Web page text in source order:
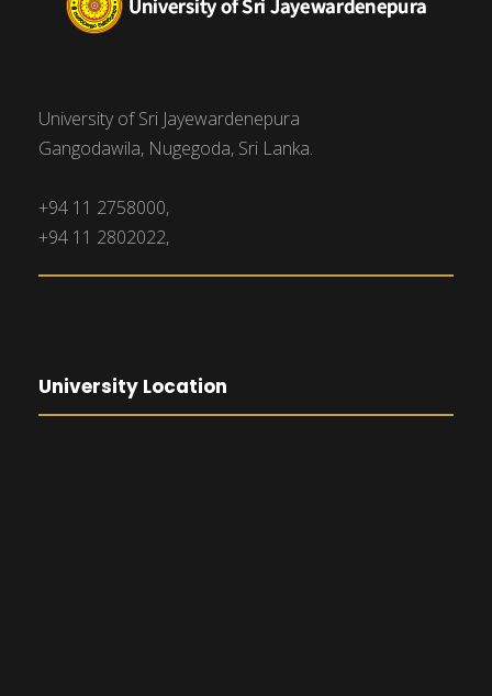
University of Sri Jayewardenepura
Gangodawila, Nugegoda, Sri Lanka.
+94 11 2758000,
+94 11 2802022,
University Location